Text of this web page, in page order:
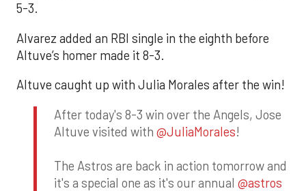
5-3.
Alvarez added an RBI single in the eighth before
Altuve’s homer made it 8-3.
Altuve caught up with Julia Morales after the win!
After today's 8-3 win over the Angels, Jose
Altuve visited with @JuliaMorales!
The Astros are back in action tomorrow and
it's a special one as it's our annual @astros